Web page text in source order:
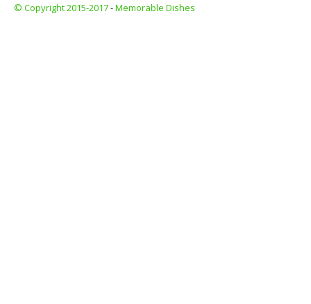
© Copyright 2015-2017-Memorable Dishes